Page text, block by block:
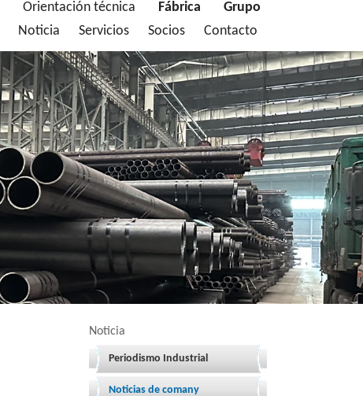
Orientación técnica Fábrica
Grupo
Noticia Servicios Socios Contacto
Noticia
Periodismo Industrial
Noticias de comany